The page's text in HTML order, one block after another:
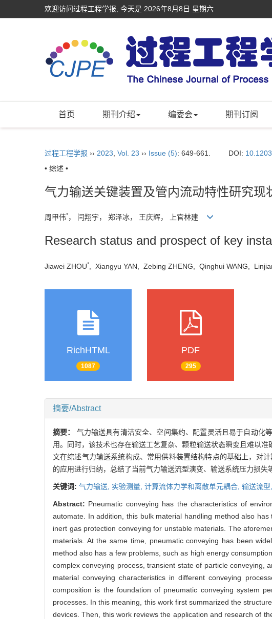
欢迎访问过程工程学报, 今天是 2026年8月8日 星期六
首页 期刊介绍 编委会 期刊订阅
过程工程学报 ›› 2023 Vol. 23 ›› Issue (5): 649-661. DOI:
• 综述 •
气力输送关键装置及管内流动特性研究现
周甲伟*， 闫翔宇， 郑泽冰， 王庆辉， 上官林建
Research status and prospect of key
Jiawei ZHOU* , Xiangyu YAN, Zebing ZHENG, Qinghui WANG,
RichHTML
1087
PDF
295
摘要/Abstract
摘要： 气力输送具有清洁安全、空间集约、配置灵活且易于自动化
用。同时，该技术也存在输送工艺复杂、颗粒输送状态瞬变且难以
文在综述气力输送系统构成、常用供料装置结构特点的基础上，对
的应用进行归纳，总结了当前气力输送流型演变、输送系统压力损
关键词: 气力输送, 实验测量, 计算流体力学和离散单元耦合, 输送流型,
Abstract: Pneumatic conveying has the characteristics of
automate. In addition, this bulk material handling method also
inert gas protection conveying for unstable materials. The
materials. At the same time, pneumatic conveying has been
method also has a few problems, such as high energy
complex conveying process, transient state of particle conveying,
material conveying characteristics in different conveying
composition is the foundation of pneumatic conveying system
processes. In this meaning, this work first summarized the
devices. Then, this work reviews the application and research of